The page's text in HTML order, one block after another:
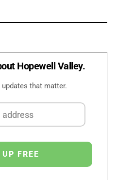
Hopewell Valley.
that matter.